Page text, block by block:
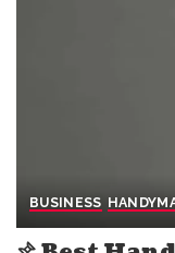
BUSINESS